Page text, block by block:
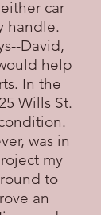
car
handle.
David,
help
In the
Wills St.
was in
my
to
an